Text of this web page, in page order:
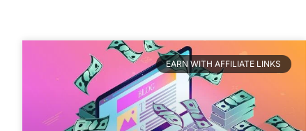
EARN WITH AFFILIATE LINKS